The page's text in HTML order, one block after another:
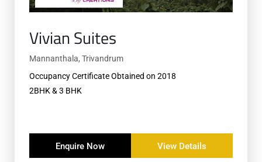
Vivian Suites
Mannanthala, Trivandrum
Occupancy Certificate Obtained on 2018
2BHK & 3 BHK
Enquire Now View Details